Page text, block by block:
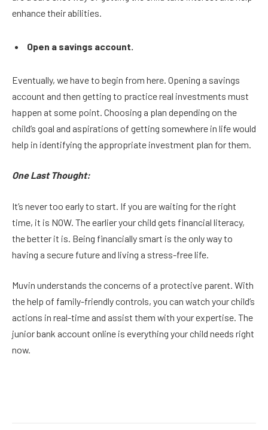
enhance their abilities.
Open a savings account.
Eventually, we have to begin from here. Opening a savings
account and then getting to practice real investments must
happen at some point. Choosing a plan depending on the
child’s goal and aspirations of getting somewhere in life would
help in identifying the appropriate investment plan for them.
One Last Thought:
It’s never too early to start. If you are waiting for the right
time, it is NOW. The earlier your child gets financial literacy,
the better it is. Being financially smart is the only way to
having a secure future and living a stress-free life.
Muvin understands the concerns of a protective parent. With
the help of family-friendly controls, you can watch your child’s
actions in real-time and assist them with your expertise. The
junior bank account online is everything your child needs right
now.